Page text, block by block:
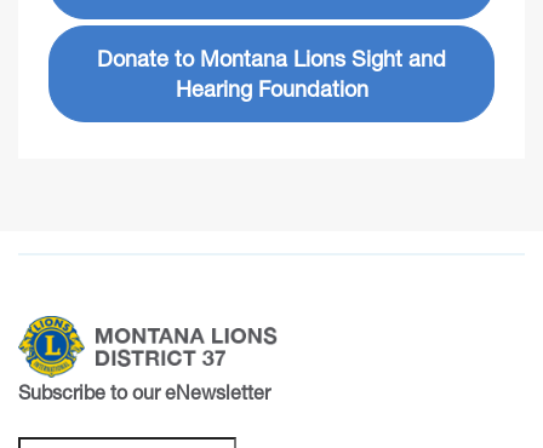
Donate to Montana Lions Sight and
Hearing Foundation
Subscribe to our eNewsletter